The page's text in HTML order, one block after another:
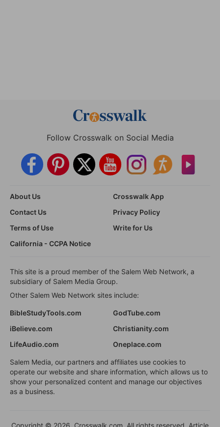
Follow Crosswalk on Social Media
About Us
Crosswalk App
Contact Us
Privacy Policy
Terms of Use
Write for Us
California - CCPA Notice
This site is a proud member of the Salem Web Network, a
subsidiary of Salem Media Group.
Other Salem Web Network sites include:
BibleStudyTools.com
GodTube.com
iBelieve.com
Christianity.com
LifeAudio.com
Oneplace.com
Salem Media, our partners and affiliates use cookies to
operate our website and share information, which allows us to
show your personalized content and manage our objectives
as a business.